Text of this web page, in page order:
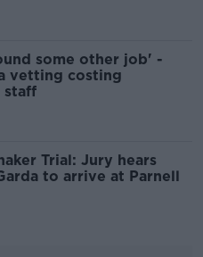
some other job' -
vetting costing
staff
Trial: Jury hears
to arrive at Parnell